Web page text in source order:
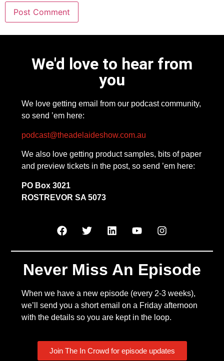
We'd love to hear from
you
We love getting email from our podcast community,
so send ’em here:
podcast@theadelaideshow.com.au
We also love getting product samples, bits of paper
and preview tickets in the post, so send ’em here:
PO Box 3021
ROSTREVOR SA 5073
Never Miss An Episode
When we have a new episode (every 2-3 weeks),
we’ll send you a short email on a Friday afternoon
with the details so you are kept in the loop.
Join The In Crowd for episode updates